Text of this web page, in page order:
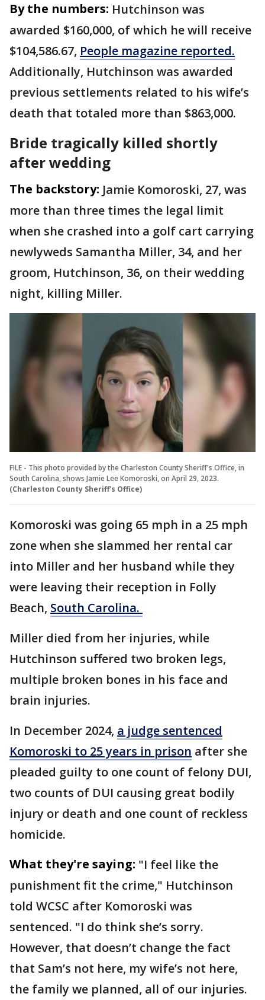
By the numbers: Hutchinson was
awarded $160,000, of which he will receive
$104,586.67, People magazine reported.
Additionally, Hutchinson was awarded
previous settlements related to his wife’s
death that totaled more than $863,000.
Bride tragically killed shortly
after wedding
The backstory: Jamie Komoroski, 27, was
more than three times the legal limit
when she crashed into a golf cart carrying
newlyweds Samantha Miller, 34, and her
groom, Hutchinson, 36, on their wedding
night, killing Miller.
FILE - This photo provided by the Charleston County Sheriff's Office, in
South Carolina, shows Jamie Lee Komoroski, on April 29, 2023.
(Charleston County Sheriff's Office)
Komoroski was going 65 mph in a 25 mph
zone when she slammed her rental car
into Miller and her husband while they
were leaving their reception in Folly
Beach, South Carolina.
Miller died from her injuries, while
Hutchinson suffered two broken legs,
multiple broken bones in his face and
brain injuries.
In December 2024, a judge sentenced
Komoroski to 25 years in prison after she
pleaded guilty to one count of felony DUI,
two counts of DUI causing great bodily
injury or death and one count of reckless
homicide.
What they're saying: "I feel like the
punishment fit the crime," Hutchinson
told WCSC after Komoroski was
sentenced. "I do think she’s sorry.
However, that doesn’t change the fact
that Sam’s not here, my wife’s not here,
the family we planned, all of our injuries.